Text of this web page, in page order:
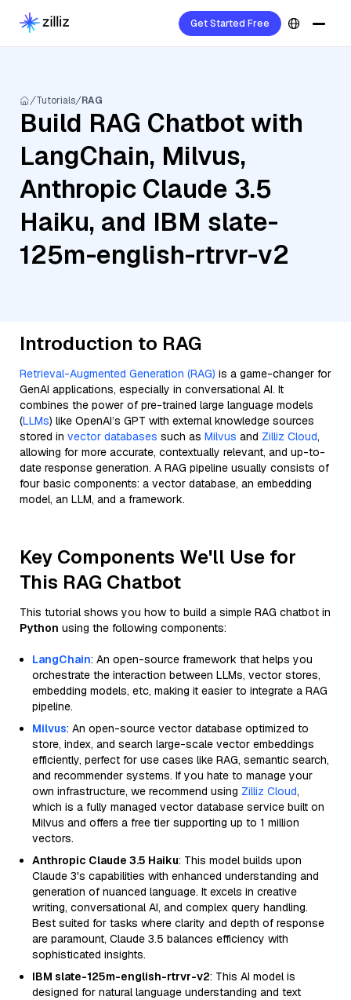
Get Started Free
Tutorials RAG
Build RAG Chatbot with
LangChain, Milvus,
Anthropic Claude 3.5
Haiku, and IBM slate-
125m-english-rtrvr-v2
Introduction to RAG
Retrieval-Augmented Generation (RAG) is a game-changer for
GenAI applications, especially in conversational AI. It
combines the power of pre-trained large language models
(LLMs) like OpenAI’s GPT with external knowledge sources
stored in vector databases such as Milvus and Zilliz Cloud,
allowing for more accurate, contextually relevant, and up-to-
date response generation. A RAG pipeline usually consists of
four basic components: a vector database, an embedding
model, an LLM, and a framework.
Key Components We'll Use for
This RAG Chatbot
This tutorial shows you how to build a simple RAG chatbot in
Python using the following components:
LangChain: An open-source framework that helps you
orchestrate the interaction between LLMs, vector stores,
embedding models, etc, making it easier to integrate a RAG
pipeline.
Milvus: An open-source vector database optimized to
store, index, and search large-scale vector embeddings
efficiently, perfect for use cases like RAG, semantic search,
and recommender systems. If you hate to manage your
own infrastructure, we recommend using Zilliz Cloud,
which is a fully managed vector database service built on
Milvus and offers a free tier supporting up to 1 million
vectors.
Anthropic Claude 3.5 Haiku: This model builds upon
Claude 3's capabilities with enhanced understanding and
generation of nuanced language. It excels in creative
writing, conversational AI, and complex query handling.
Best suited for tasks where clarity and depth of response
are paramount, Claude 3.5 balances efficiency with
sophisticated insights.
IBM slate-125m-english-rtrvr-v2: This AI model is
designed for natural language understanding and text